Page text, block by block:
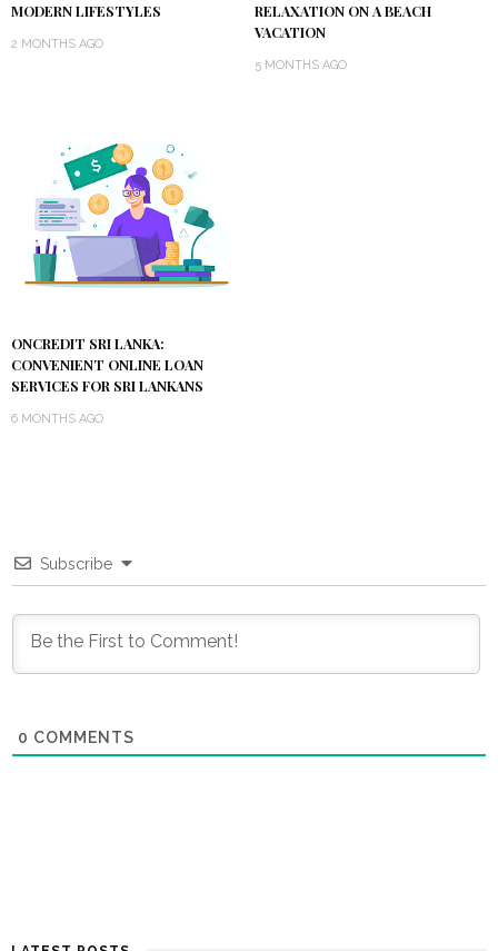
MODERN LIFESTYLES
2 MONTHS AGO
RELAXATION ON A BEACH
VACATION
5 MONTHS AGO
ONCREDIT SRI LANKA:
CONVENIENT ONLINE LOAN
SERVICES FOR SRI LANKANS
6 MONTHS AGO
Subscribe
0 COMMENTS